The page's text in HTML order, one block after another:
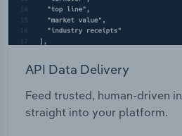
API Data Delivery
Feed trusted, human-driven
straight into your platform.